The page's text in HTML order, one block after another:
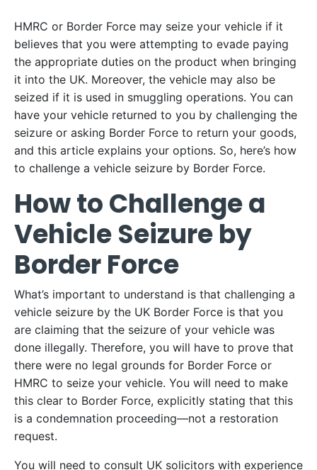
HMRC or Border Force may seize your vehicle if it
believes that you were attempting to evade paying
the appropriate duties on the product when bringing
it into the UK. Moreover, the vehicle may also be
seized if it is used in smuggling operations. You can
have your vehicle returned to you by challenging the
seizure or asking Border Force to return your goods,
and this article explains your options. So, here’s how
to challenge a vehicle seizure by Border Force.
How to Challenge a
Vehicle Seizure by
Border Force
What’s important to understand is that challenging a
vehicle seizure by the UK Border Force is that you
are claiming that the seizure of your vehicle was
done illegally. Therefore, you will have to prove that
there were no legal grounds for Border Force or
HMRC to seize your vehicle. You will need to make
this clear to Border Force, explicitly stating that this
is a condemnation proceeding—not a restoration
request.
You will need to consult UK solicitors with experience